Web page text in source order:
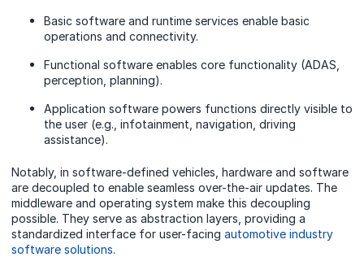
Basic software and runtime services enable basic
operations and connectivity.
Functional software enables core functionality (ADAS,
perception, planning).
Application software powers functions directly visible to
the user (e.g., infotainment, navigation, driving
assistance).
Notably, in software-defined vehicles, hardware and software
are decoupled to enable seamless over-the-air updates. The
middleware and operating system make this decoupling
possible. They serve as abstraction layers, providing a
standardized interface for user-facing automotive industry
software solutions.